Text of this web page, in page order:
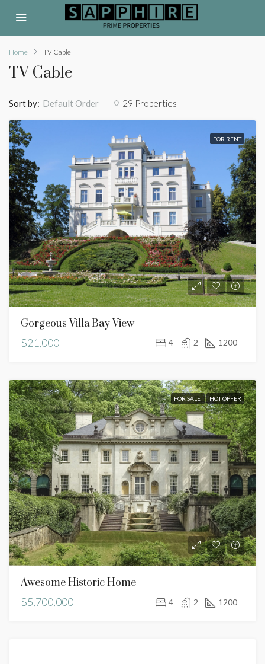
Home TV Cable
TV Cable
29 Properties
Sort by: Default Order
FOR RENT
Gorgeous Villa Bay View
$21,000
4 2 1200
FOR SALE HOT OFFER
Awesome Historic Home
$5,700,000
4 2 1200